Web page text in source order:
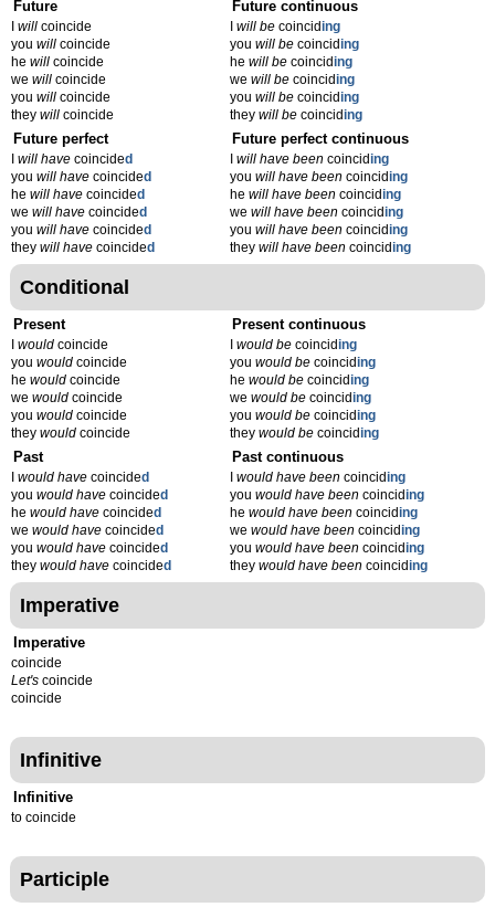
Future
will coincide
you will coincide
he will coincide
we will coincide
you will coincide
they will coincide
Future continuous
will becoinciding
you will becoinciding
he will becoinciding
we will becoinciding
you will becoinciding
they will becoinciding
Future perfect
will have coincided
you will have coincided
he will have coincided
we will have coincided
you will have coincided
they will have coincided
Future perfect continuous
will have beencoinciding
you will have beencoinciding
he will have beencoinciding
we will have beencoinciding
you will have beencoinciding
they will have beencoinciding
Conditional
Present
would coincide
you would coincide
he would coincide
we would coincide
you would coincide
they would coincide
Present continuous
would becoinciding
you would becoinciding
he would becoinciding
we would becoinciding
you would becoinciding
they would becoinciding
Past
would have coincided
you would have coincided
he would have coincided
we would have coincided
you would have coincided
they would have coincided
Past continuous
would have beencoinciding
you would have beencoinciding
he would have beencoinciding
we would have beencoinciding
you would have beencoinciding
they would have beencoinciding
Imperative
Imperative
coincide
Let's coincide
coincide
Infinitive
Infinitive
to coincide
Participle